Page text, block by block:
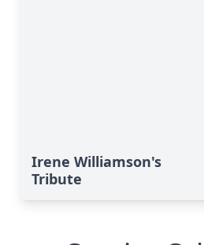
Irene Williamson's
Tribute